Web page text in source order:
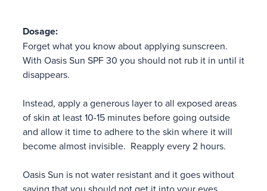
Dosage:
Forget what you know about applying sunscreen.
With Oasis Sun SPF 30 you should not rub it in until it
disappears.
Instead, apply a generous layer to all exposed areas
of skin at least 10-15 minutes before going outside
and allow it time to adhere to the skin where it will
become almost invisible. Reapply every 2 hours.
Oasis Sun is not water resistant and it goes without